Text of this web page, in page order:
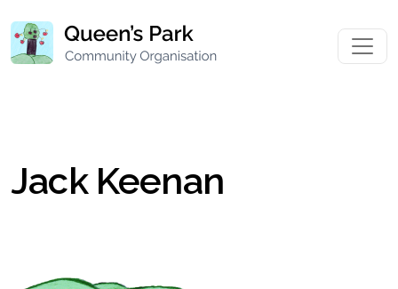
Jack Keenan